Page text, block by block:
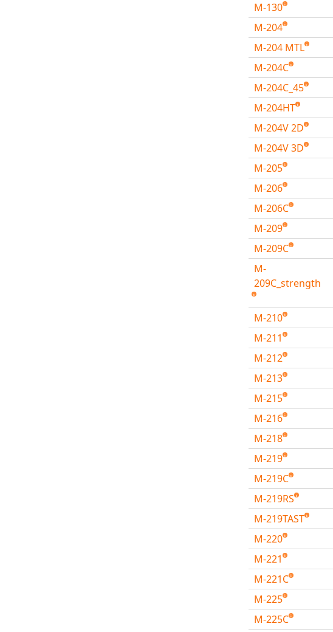
M-130
M-204
M-204 MTL
M-204C
M-204C_45
M-204HT
M-204V 2D
M-204V 3D
M-205
M-206
M-206C
M-209
M-209C
M-
209C_strength
M-210
M-211
M-212
M-213
M-215
M-216
M-218
M-219
M-219C
M-219RS
M-219TAST
M-220
M-221
M-221C
M-225
M-225C